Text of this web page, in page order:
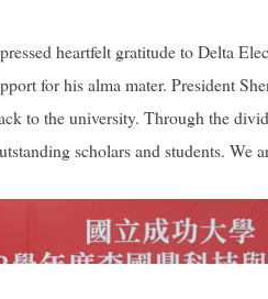
heartfelt gratitude to Delta
for his alma mater. President
to the university. Through the
scholars and students.